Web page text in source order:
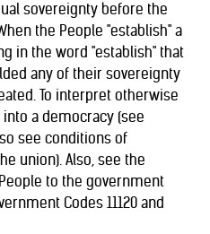
sovereignty before the
the People "establish" a
in the word "establish" that
any of their sovereignty
To interpret otherwise
a democracy (see
see conditions of
union). Also, see the
to the government
Codes 11120 and